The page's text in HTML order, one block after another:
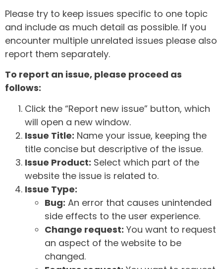
Please try to keep issues specific to one topic
and include as much detail as possible. If you
encounter multiple unrelated issues please also
report them separately.
To report an issue, please proceed as
follows:
Click the “Report new issue” button, which
will open a new window.
Issue Title: Name your issue, keeping the
title concise but descriptive of the issue.
Issue Product: Select which part of the
website the issue is related to.
Issue Type:
Bug: An error that causes unintended
side effects to the user experience.
Change request: You want to request
an aspect of the website to be
changed.